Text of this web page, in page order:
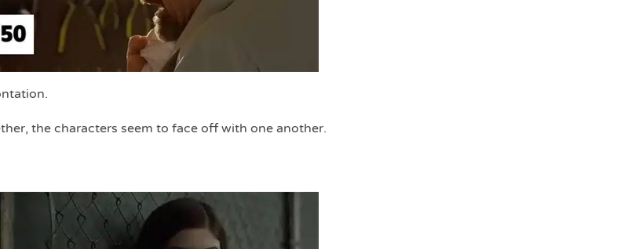
the characters seem to face off with one another.